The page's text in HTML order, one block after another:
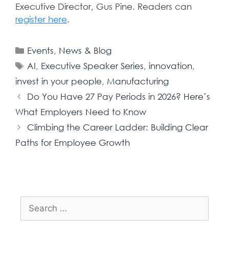
Executive Director, Gus Pine. Readers can
register here.
Events, News & Blog
AI, Executive Speaker Series,innovation,
invest in your people, Manufacturing
Do You Have 27 Pay Periods in 2026? Here’s
What Employers Need to Know
Climbing the Career Ladder: Building Clear
Paths for Employee Growth